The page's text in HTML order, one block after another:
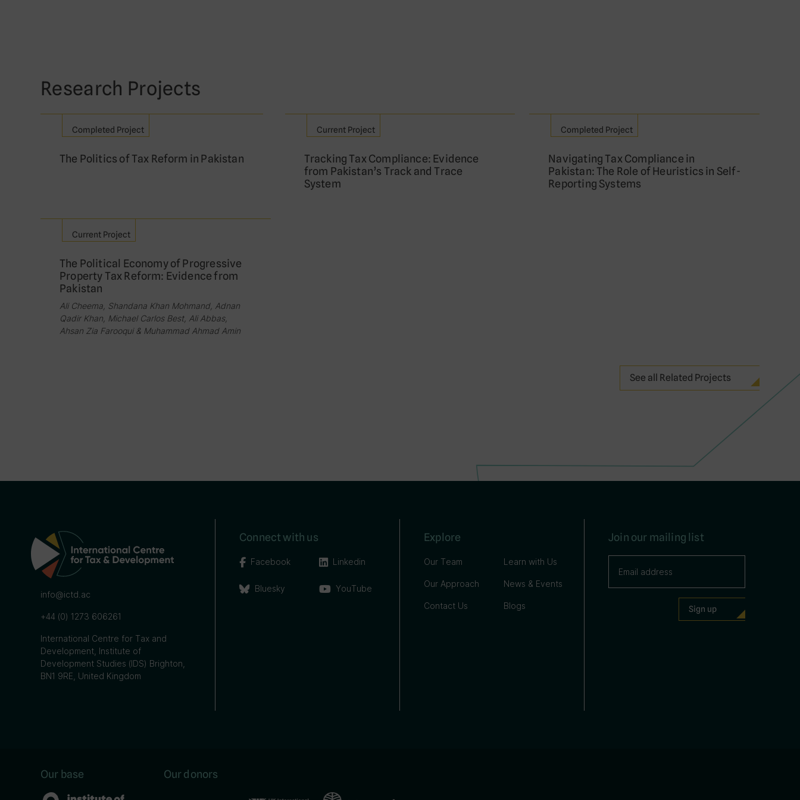
Research Projects
Completed Project
The Politics of Tax Reform in Pakistan
Current Project
Tracking Tax Compliance: Evidence
from Pakistan’s Track and Trace
System
Completed Project
Navigating Tax Compliance in
Pakistan: The Role of Heuristics in Self-
Reporting Systems
Current Project
The Political Economy of Progressive
Property Tax Reform: Evidence from
Pakistan
Ali Cheema, Shandana Khan Mohmand, Adnan
Qadir Khan, Michael Carlos Best, Ali Abbas,
Ahsan Zia Farooqui & Muhammad Ahmad Amin
See all Related Projects
info@ictd.ac
+44 (0) 1273 606261
International Centre for Tax and
Development, Institute of
Development Studies (IDS) Brighton,
BN1 9RE, United Kingdom
Connect with us
Facebook
Bluesky
Linkedin
YouTube
Explore
Our Team
Our Approach
Contact Us
Learn with Us
News & Events
Blogs
Join our mailing list
Our base Our donors